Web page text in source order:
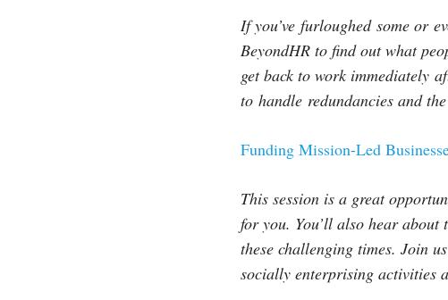
If you’ve furloughedsome or
BeyondHR to find out what
get back to work immediately
to handleredundancies and
Funding Mission-Led
This session is a great
for you. You’ll also hear
these challenging times. Join
socially enterprising activities